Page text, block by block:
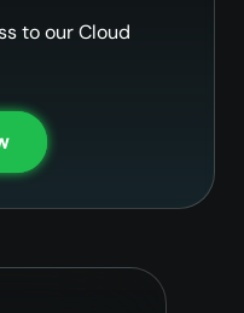
to our Cloud